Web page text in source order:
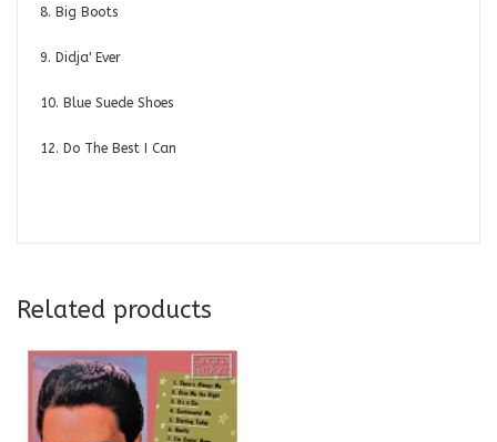
8. Big Boots
9. Didja' Ever
10. Blue Suede Shoes
12. Do The Best I Can
Related products